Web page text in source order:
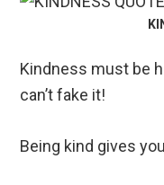
Kindness must be
can’t fake it!
Being kind gives